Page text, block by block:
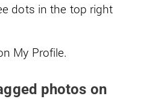
dots in the top right
My Profile.
photos on